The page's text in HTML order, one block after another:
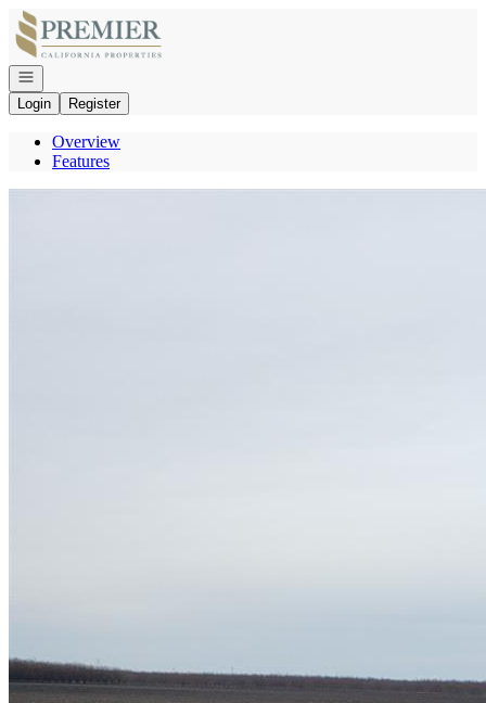
Go to: Homepage
Open navigation
Login
Register
Overview
Features